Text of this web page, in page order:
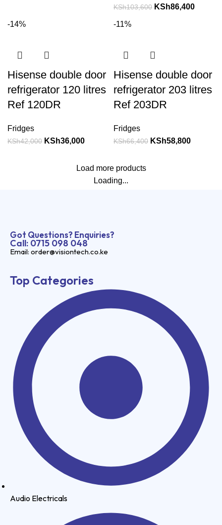
KSh103,600 KSh86,400
-14%
Hisense double door
refrigerator 120 litres
Ref 120DR
Fridges
KSh42,000 KSh36,000
-11%
Hisense double door
refrigerator 203 litres
Ref 203DR
Fridges
KSh66,400 KSh58,800
Load more products
Loading...
Got Questions? Enquiries?
Call: 0715 098 048
Email: order@visiontech.co.ke
Top Categories
Audio Electricals